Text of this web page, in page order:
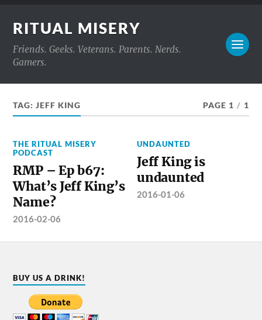
RITUAL MISERY
Friends. Geeks. Veterans. Parents. Nerds.
Gamers.
TAG:JEFF KING PAGE 1 / 1
THE RITUAL MISERY
PODCAST
RMP – Ep b67:
What’s Jeff King’s
Name?
2016-02-06
UNDAUNTED
Jeff King is
undaunted
2016-01-06
BUY US A DRINK!